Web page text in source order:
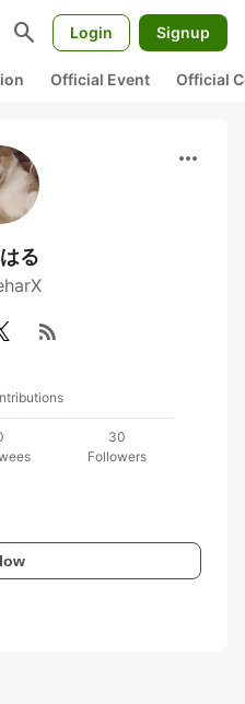
search Login Signup
Official Event Official
more_horiz
る
rss_feed
30
Followers